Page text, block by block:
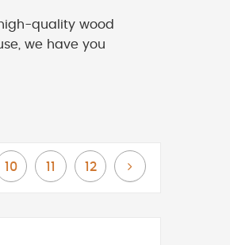
quality wood
we have you
Page
10
Page
11
Page
12
Page
Next